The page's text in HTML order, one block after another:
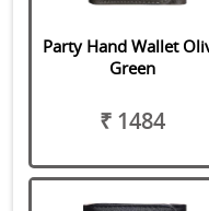
Party Hand Wallet
Green
₹ 1484